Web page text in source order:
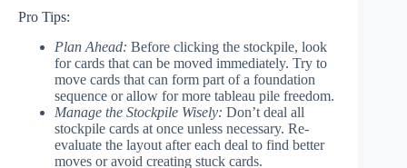
Pro Tips:
Plan Ahead: Before clicking the stockpile, look
for cards that can be moved immediately. Try to
move cards that can form part of a foundation
sequence or allow for more tableau pile freedom.
Manage the Stockpile Wisely: Don’t deal all
stockpile cards at once unless necessary. Re-
evaluate the layout after each deal to find better
moves or avoid creating stuck cards.